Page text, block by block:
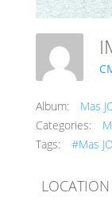
Album:
Mas
Categories:
Tags:
#Mas
LOCATION